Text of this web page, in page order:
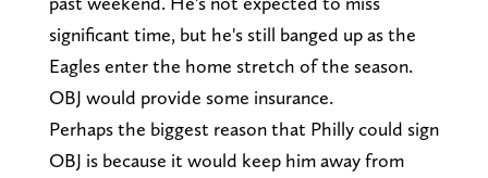
significant time, but he's still banged up as the
Eagles enter the home stretch of the season.
OBJ would provide some insurance.
Perhaps the biggest reason that Philly could sign
OBJ is because it would keep him away from